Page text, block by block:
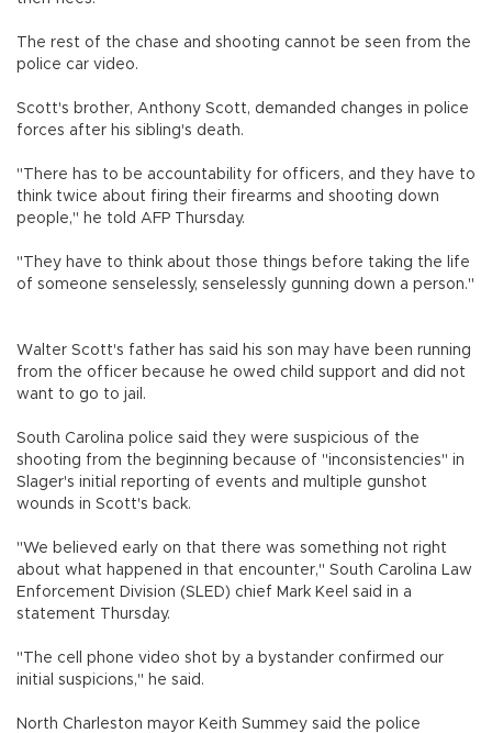
The rest of the chase and shooting cannot be seen from the
police car video.
Scott's brother, Anthony Scott, demanded changes in police
forces after his sibling's death.
"There has to be accountability for officers, and they have to
think twice about firing their firearms and shooting down
people," he told AFP Thursday.
"They have to think about those things before taking the life
of someone senselessly, senselessly gunning down a person."
Walter Scott's father has said his son may have been running
from the officer because he owed child support and did not
want to go to jail.
South Carolina police said they were suspicious of the
shooting from the beginning because of "inconsistencies" in
Slager's initial reporting of events and multiple gunshot
wounds in Scott's back.
"We believed early on that there was something not right
about what happened in that encounter," South Carolina Law
Enforcement Division (SLED) chief Mark Keel said in a
statement Thursday.
"The cell phone video shot by a bystander confirmed our
initial suspicions," he said.
North Charleston mayor Keith Summey said the police